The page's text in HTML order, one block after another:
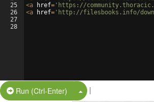
25
26
27
28
<a href= 'https://
<a href= 'http://filesbooks.info/
Run (Ctrl-Enter) Split Button!
|